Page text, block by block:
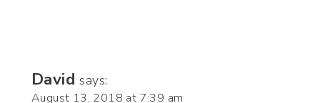
David says:
August 13, 2018 at 7:39 am